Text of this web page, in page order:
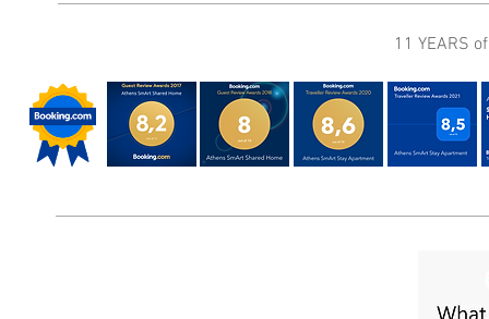
11 YEARS